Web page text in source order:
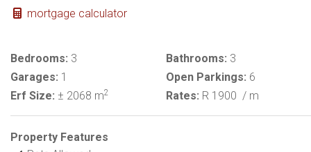
mortgage calculator
Bedrooms: 3 Bathrooms: 3
Garages: 1 Open Parkings: 6
Erf Size: ± 2068 m2 Rates: R 1900 / m
Property Features